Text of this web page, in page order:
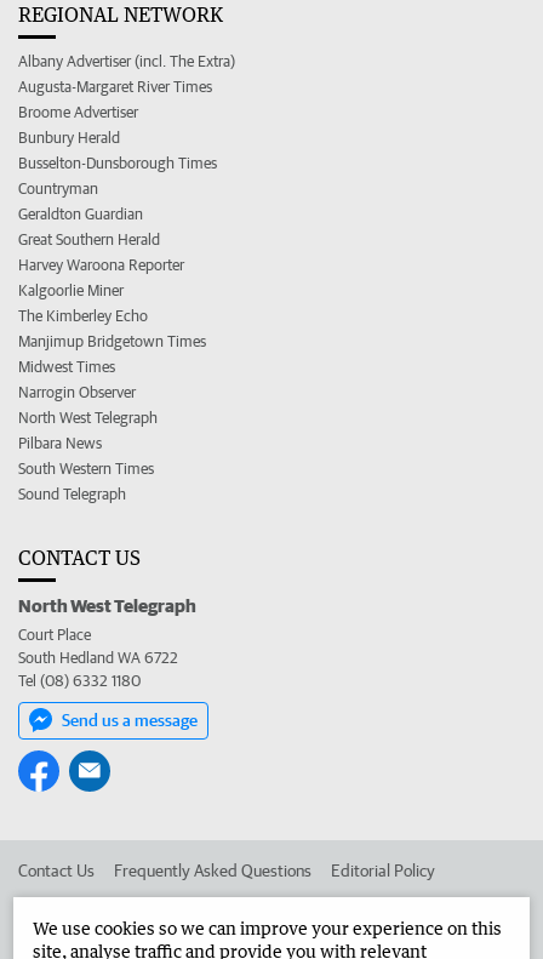
REGIONAL NETWORK
Albany Advertiser (incl. The Extra)
Augusta-Margaret River Times
Broome Advertiser
Bunbury Herald
Busselton-Dunsborough Times
Countryman
Geraldton Guardian
Great Southern Herald
Harvey Waroona Reporter
Kalgoorlie Miner
The Kimberley Echo
Manjimup Bridgetown Times
Midwest Times
Narrogin Observer
North West Telegraph
Pilbara News
South Western Times
Sound Telegraph
CONTACT US
North West Telegraph
Court Place
South Hedland WA 6722
Tel (08) 6332 1180
Send us a message
Contact Us Frequently Asked Questions Editorial Policy
We use cookies so we can improve your experience on this
site, analyse traffic and provide you with relevant